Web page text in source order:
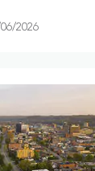
2026